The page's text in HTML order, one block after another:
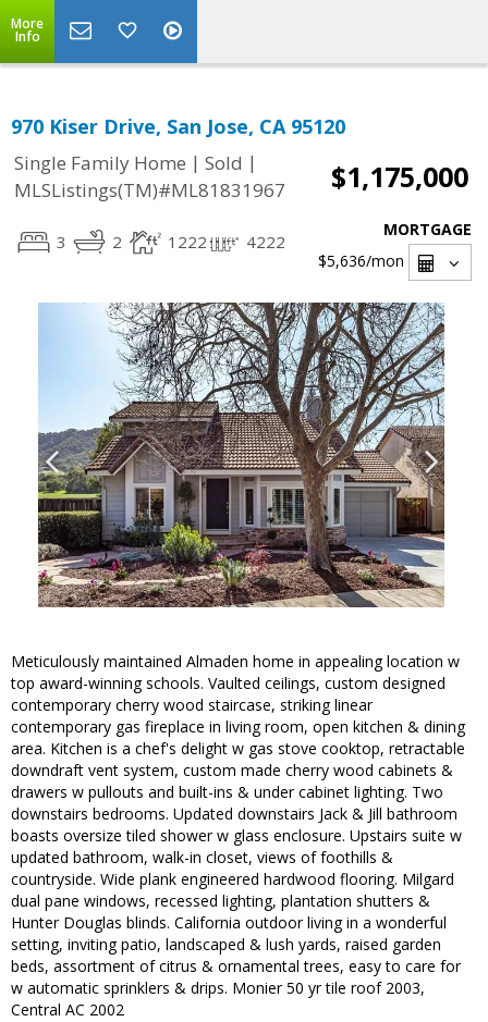
More
Info
970 Kiser Drive, San Jose, CA 95120
Single Family Home | Sold |
MLSListings(TM)#ML81831967
$1,175,000
3 2 1222 4222
MORTGAGE
$5,636/mon
Meticulously maintained Almaden home in appealing location w
top award-winning schools. Vaulted ceilings, custom designed
contemporary cherry wood staircase, striking linear
contemporary gas fireplace in living room, open kitchen & dining
area. Kitchen is a chef's delight w gas stove cooktop, retractable
downdraft vent system, custom made cherry wood cabinets &
drawers w pullouts and built-ins & under cabinet lighting. Two
downstairs bedrooms. Updated downstairs Jack & Jill bathroom
boasts oversize tiled shower w glass enclosure. Upstairs suite w
updated bathroom, walk-in closet, views of foothills &
countryside. Wide plank engineered hardwood flooring. Milgard
dual pane windows, recessed lighting, plantation shutters &
Hunter Douglas blinds. California outdoor living in a wonderful
setting, inviting patio, landscaped & lush yards, raised garden
beds, assortment of citrus & ornamental trees, easy to care for
w automatic sprinklers & drips. Monier 50 yr tile roof 2003,
Central AC 2002